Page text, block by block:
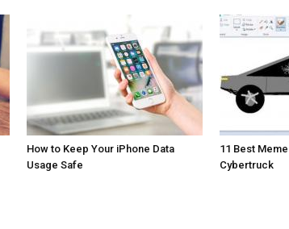
How to Keep Your iPhone Data
Usage Safe
11 Best
Cybertruck